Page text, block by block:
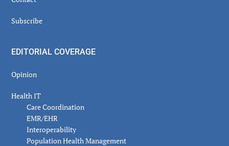
Subscribe
EDITORIAL COVERAGE
Opinion
Health IT
Care Coordination
EMR/EHR
Interoperability
Population Health Management